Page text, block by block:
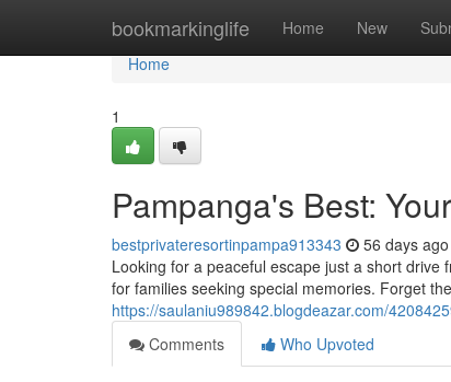
bookmarkinglife Home New
Home
Home
1
Pampanga's Best:
bestprivateresortinpampa913343 56 days ago
Looking for a peaceful escape just a short
for families seeking special memories. Forget
https://saulaniu989842.blogdeazar.com/
Comments
Who Upvoted